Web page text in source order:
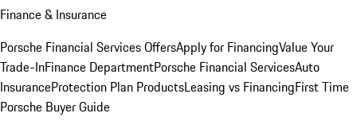
Finance & Insurance
Porsche Financial Services OffersApply for FinancingValue Your
Trade-InFinance DepartmentPorsche Financial ServicesAuto
InsuranceProtection Plan ProductsLeasing vs FinancingFirst Time
Porsche Buyer Guide